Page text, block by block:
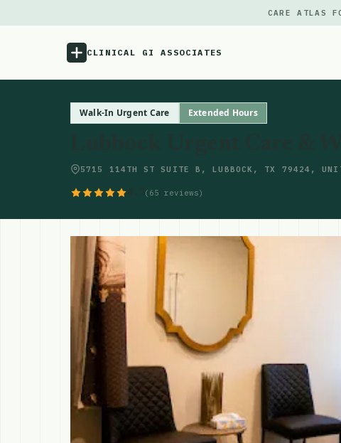
CARE ATLAS
CLINICAL GI ASSOCIATES
Menu
Walk-In Urgent Care Extended Hours
5715 114TH ST SUITE B, LUBBOCK, TX 79424,
(65 reviews)